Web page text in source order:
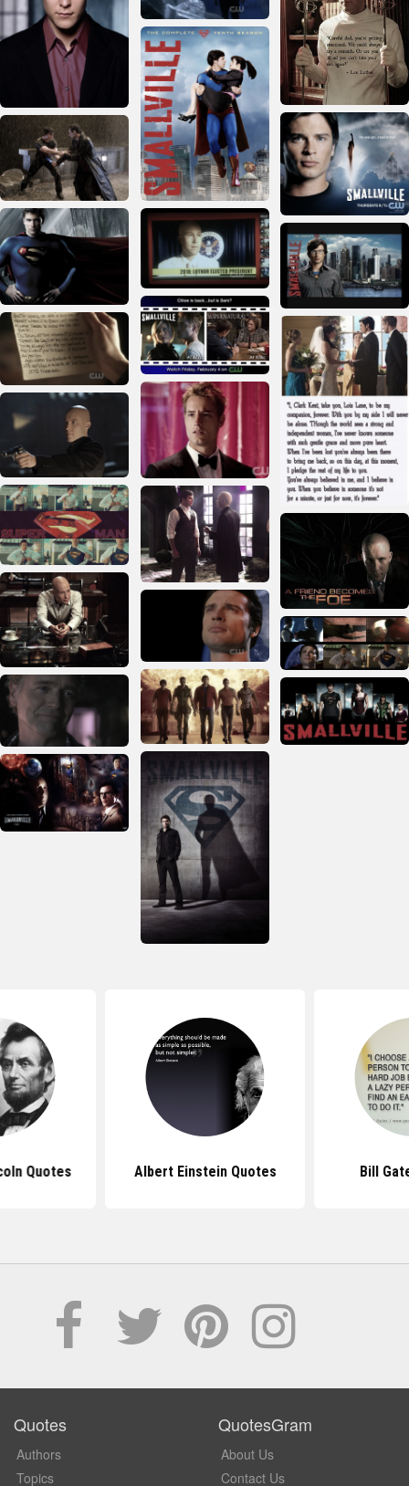
Quotes Albert Einstein Quotes Bill
Quotes
Authors
Topics
QuotesGram
About Us
Contact Us